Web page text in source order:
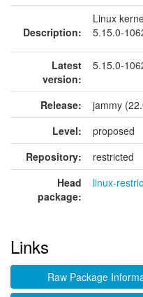
Description:
Linux
5.15.0-
Latest
version:
5.15.0-
Release:
jammy
Level:
proposed
Repository:
restricted
Head
package:
linux-
Links
Raw Package